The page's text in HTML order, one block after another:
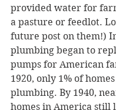
provided water for
a pasture or feedlot.
future post on them!)
plumbing began to
pumps for American
1920, only 1% of
plumbing. By 1940,
homes in America still